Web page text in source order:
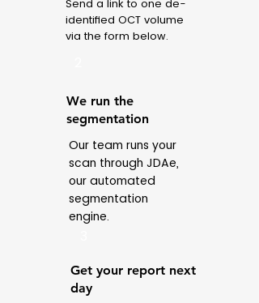
Send a link to one de-
identified OCT volume
via the form below.
We run the
segmentation
Our team runs your
scan through JDAe,
our automated
segmentation
engine.
Get your report next
day